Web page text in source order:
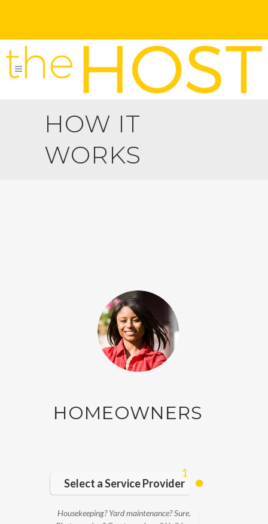
HOW IT
WORKS
HOMEOWNERS
Select a Service Provider
1
Housekeeping? Yard maintenance? Sure.